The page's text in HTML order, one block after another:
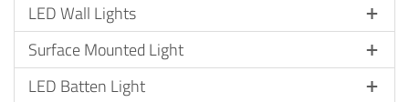
LED Wall Lights
Surface Mounted Light
LED Batten Light